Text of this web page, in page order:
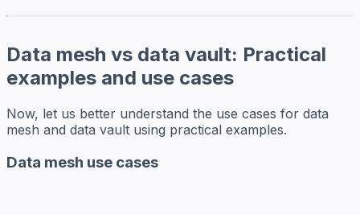
Data mesh vs data vault: Practical
examples and use cases
Now, let us better understand the use cases for data
mesh and data vault using practical examples.
Data mesh use cases